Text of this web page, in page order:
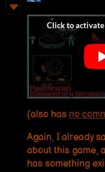
(also has no
Again, I already
about this game,
has something